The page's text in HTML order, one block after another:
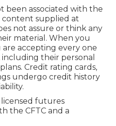
been associated with the
supplied at
not assure or think any
material. When you
are accepting every one
their personal
Credit rating cards,
undergo credit history
licensed futures
the CFTC and a